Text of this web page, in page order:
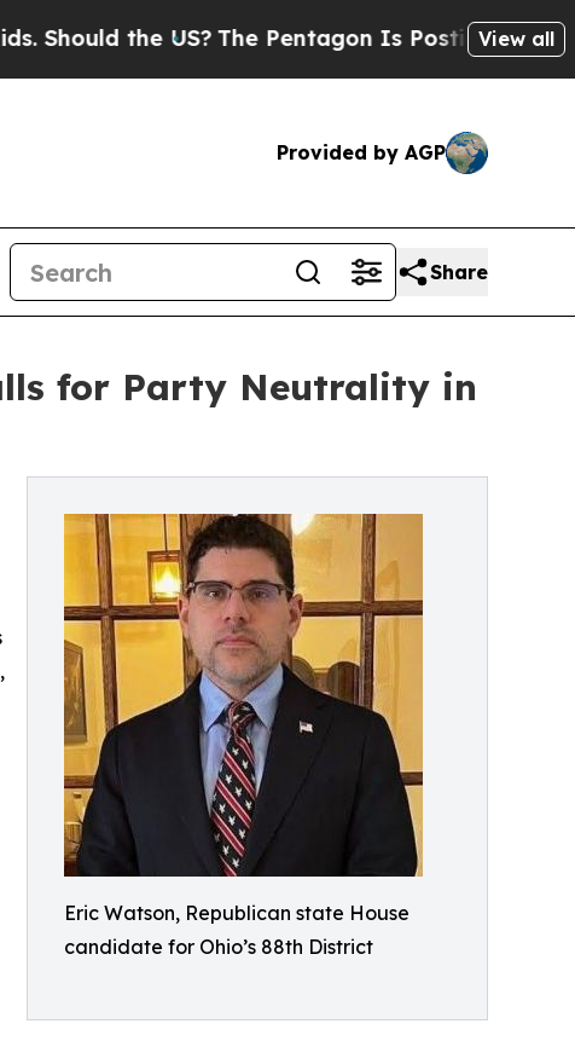
the US?The Pentagon Is Posting CrypticView all
Provided by AGP
Share
for Party Neutrality in
Eric Watson, Republican state House
candidate for Ohio’s 88th District